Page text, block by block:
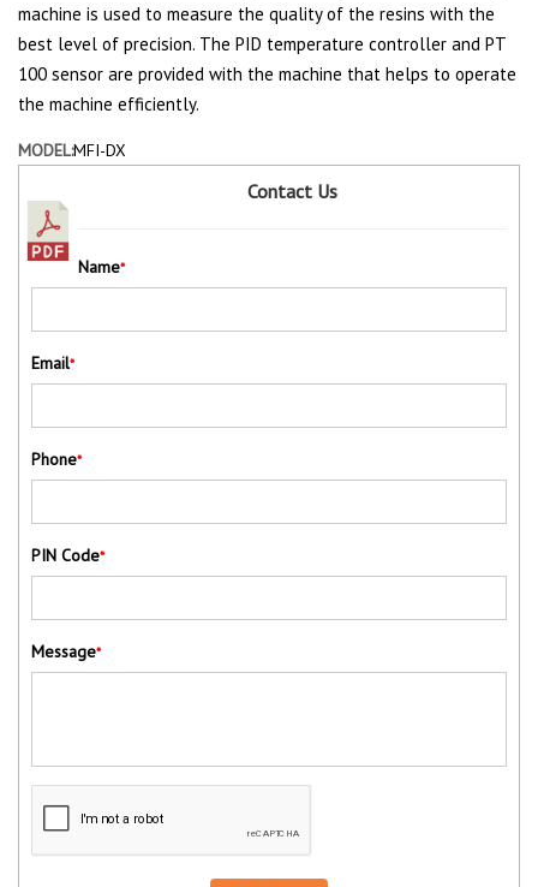
machine is used to measure the quality of the resins with the
best level of precision. The PID temperature controller and PT
100 sensor are provided with the machine that helps to operate
the machine efficiently.
MODEL:MFI-DX
Contact Us
Name*
Email*
Phone*
PIN Code*
Message*